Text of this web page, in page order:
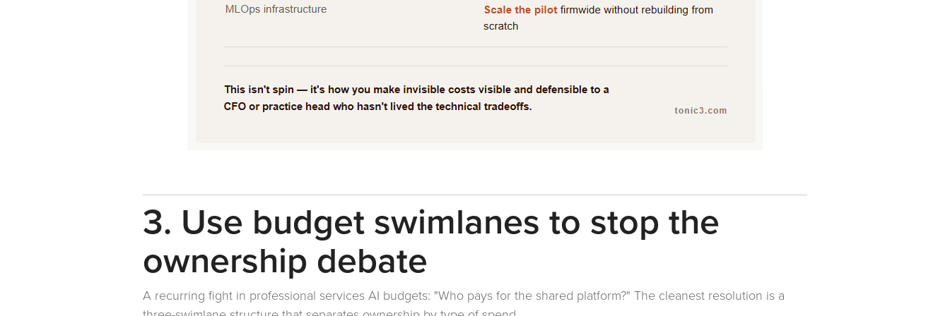
3. Use budget swimlanes to stop the
ownership debate
A recurring fight in professional services AI budgets: "Who pays for the shared platform?" The cleanest resolution is a